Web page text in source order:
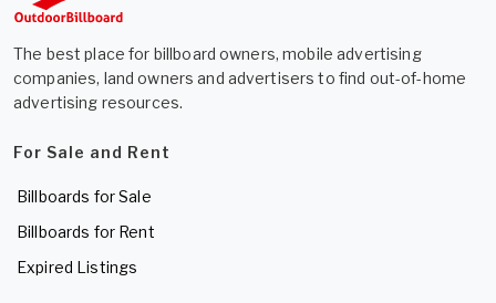
The best place for billboard owners, mobile advertising
companies, land owners and advertisers to find out-of-home
advertising resources.
For Sale and Rent
Billboards for Sale
Billboards for Rent
Expired Listings